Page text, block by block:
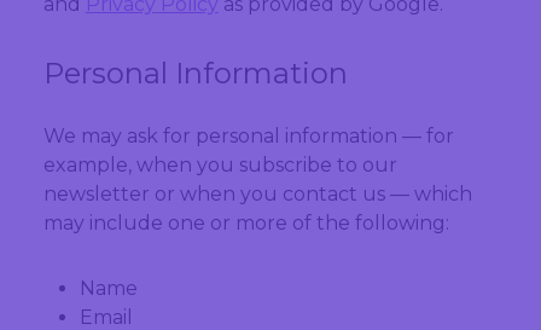
Personal Information
We may ask for personal information — for
example, when you subscribe to our
newsletter or when you contact us — which
may include one or more of the following:
Name
Email